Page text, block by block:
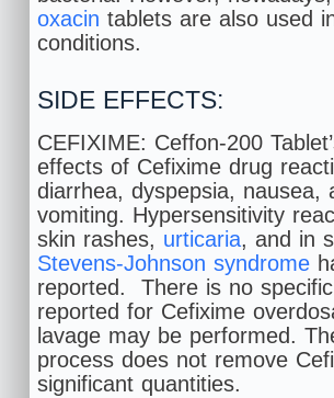
oxacin tablets are also used
conditions.
SIDE EFFECTS:
CEFIXIME: Ceffon-200
effects of Cefixime drug
diarrhea, dyspepsia, nausea,
vomiting. Hypersensitivity
skin rashes, urticaria, and in
Stevens-Johnson syndrome
reported. There is no
reported for Cefixime
lavage may be performed.
process does not remove
significant quantities.